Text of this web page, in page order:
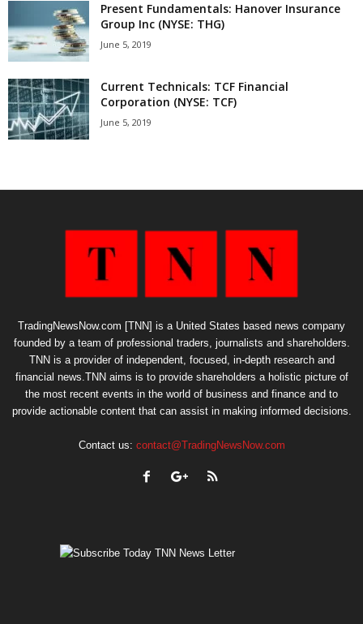
Present Fundamentals: Hanover Insurance
Group Inc (NYSE: THG)
June 5, 2019
Current Technicals: TCF Financial
Corporation (NYSE: TCF)
June 5, 2019
TradingNewsNow.com [TNN] is a United States based news company
founded by a team of professional traders, journalists and shareholders.
TNN is a provider of independent, focused, in-depth research and
financial news.TNN aims is to provide shareholders a holistic picture of
the most recent events in the world of business and finance and to
provide actionable content that can assist in making informed decisions.
Contact us: contact@TradingNewsNow.com